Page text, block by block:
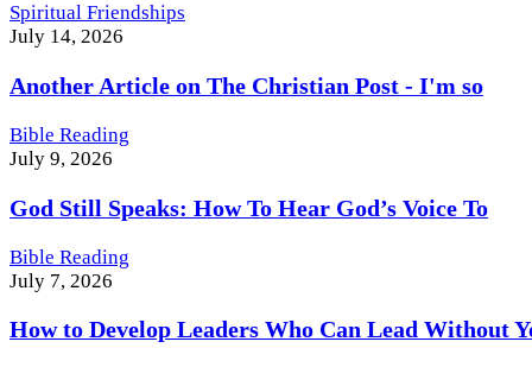
Spiritual Friendships
July 14, 2026
Another Article on The Christian Post - I'm so
Bible Reading
July 9, 2026
God Still Speaks: How To Hear God’s Voice To
Bible Reading
July 7, 2026
How to Develop Leaders Who Can Lead Without